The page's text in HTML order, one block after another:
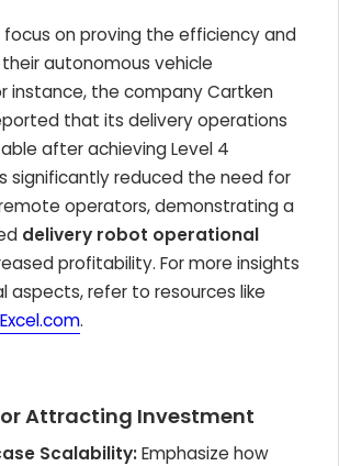
on proving the efficiency and
autonomous vehicle
instance, the company Cartken
that its delivery operations
after achieving Level 4
significantly reduced the need for
operators, demonstrating a
delivery robot operational
profitability. For more insights
aspects, refer to resources like
.
Attracting Investment
Scalability:Emphasize how